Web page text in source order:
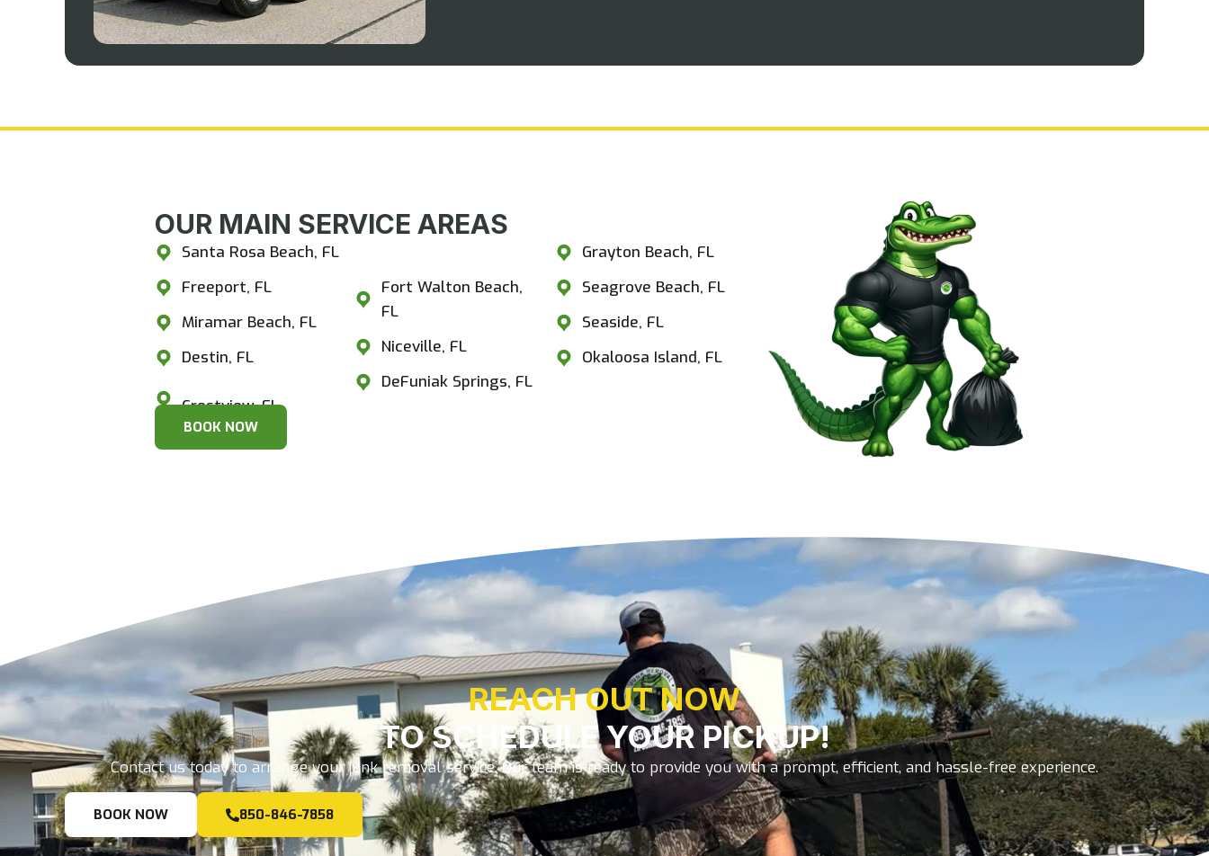
OUR MAIN SERVICE AREAS​
Santa Rosa Beach, FL
Freeport, FL
Miramar Beach, FL
Destin, FL
Fort Walton Beach,
FL
Niceville, FL
DeFuniak Springs, FL
Grayton Beach, FL
Seagrove Beach, FL
Seaside, FL
Okaloosa Island, FL
BOOK NOW
REACH OUT NOW
TO SCHEDULE YOUR PICKUP!
Contact us today to arrange your junk removal service. Our team is ready to provide you with a prompt, efficient, and hassle-free experience.
BOOK NOW 850-846-7858